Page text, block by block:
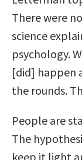
There were
science
psychology.
[did] happen
the rounds.
People are
The
keep it light